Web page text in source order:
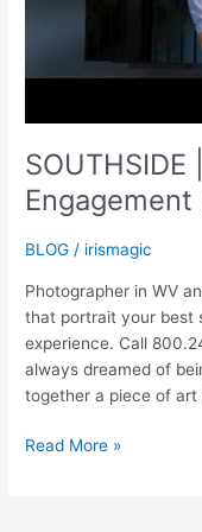
SOUTHSIDE
BLOG / irismagic
Photographer in WV
that portrait your best
experience. Call
always dreamed of
together a piece of
SOUTHSIDE
Read More »